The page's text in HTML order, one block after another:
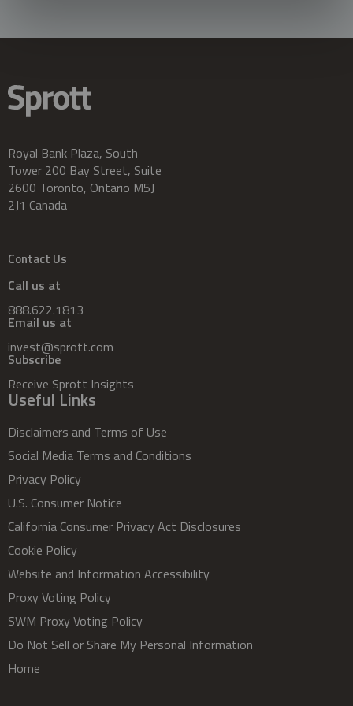
Royal Bank Plaza, South
Tower 200 Bay Street, Suite
2600 Toronto, Ontario M5J
2J1 Canada
Contact Us
Call us at
888.622.1813
Email us at
invest@sprott.com
Subscribe
Receive Sprott Insights
Useful Links
Disclaimers and Terms of Use
Social Media Terms and Conditions
Privacy Policy
U.S. Consumer Notice
California Consumer Privacy Act Disclosures
Cookie Policy
Website and Information Accessibility
Proxy Voting Policy
SWM Proxy Voting Policy
Do Not Sell or Share My Personal Information
Home